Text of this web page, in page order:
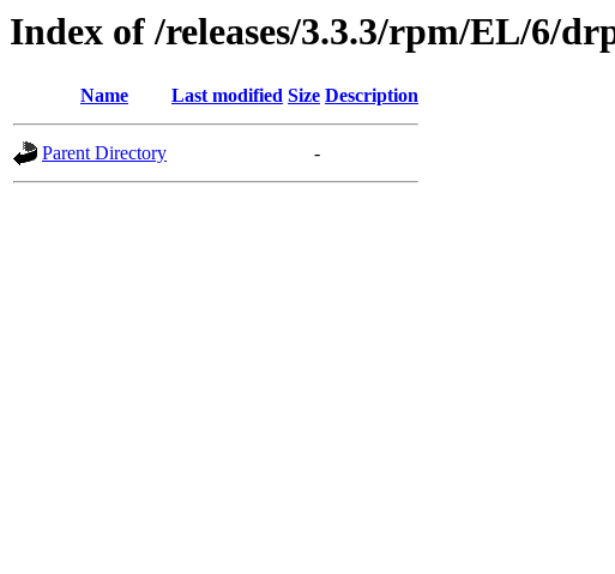
Index of /releases/3.3.3/rpm/EL/6/
Name Last modified Size Description
Parent Directory -